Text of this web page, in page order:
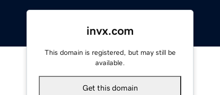
invx.com
This domain is registered, but may still be
available.
Get this domain